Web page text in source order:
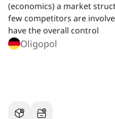
(economics) a market
few competitors are
have the overall control
Oligopol